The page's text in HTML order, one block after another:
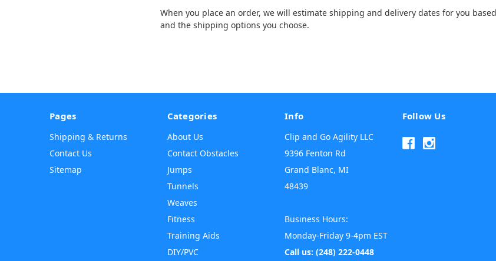
When you place an order, we will estimate shipping and delivery dates for you
and the shipping options you choose.
Pages
Shipping & Returns
Contact Us
Sitemap
Categories
About Us
Contact Obstacles
Jumps
Tunnels
Weaves
Fitness
Training Aids
DIY/PVC
Info
Clip and Go Agility LLC
9396 Fenton Rd
Grand Blanc, MI
48439
Business Hours:
Monday-Friday 9-4pm EST
Call us: (248) 222-0448
Follow Us